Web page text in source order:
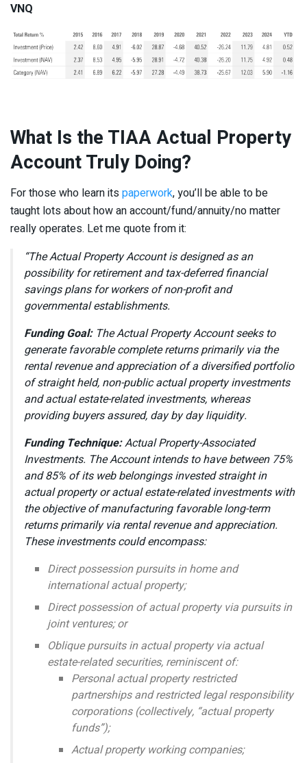
VNQ
What Is the TIAA Actual Property
Account Truly Doing?
For those who learn itspaperwork, you’ll be able to be
taught lots about how an account/fund/annuity/no matter
really operates. Let me quote from it:
“The Actual Property Account is designed as an
possibility for retirement and tax-deferred financial
savings plans for workers of non-profit and
governmental establishments.
Funding Goal:The Actual Property Account seeks to
generate favorable complete returns primarily via the
rental revenue and appreciation of a diversified portfolio
of straight held, non-public actual property investments
and actual estate-related investments, whereas
providing buyers assured, day by day liquidity.
Funding Technique:Actual Property-Associated
Investments. The Account intends to have between 75%
and 85% of its web belongings invested straight in
actual property or actual estate-related investments with
the objective of manufacturing favorable long-term
returns primarily via rental revenue and appreciation.
These investments could encompass:
Direct possession pursuits in home and
international actual property;
Direct possession of actual property via pursuits in
joint ventures; or
Oblique pursuits in actual property via actual
estate-related securities, reminiscent of:
Personal actual property restricted
partnerships and restricted legal responsibility
corporations (collectively, “actual property
funds”);
Actual property working companies;